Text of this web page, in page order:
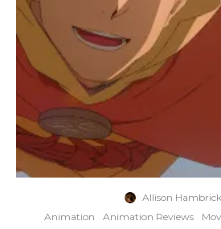
Allison Hambrick
Animation
Animation Reviews